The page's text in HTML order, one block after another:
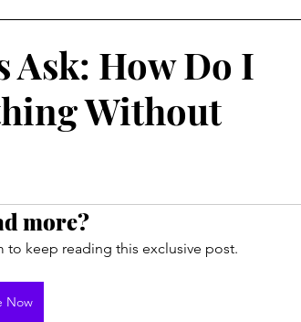
Ask: How Do I
Without
more?
keep reading this exclusive post.
Now